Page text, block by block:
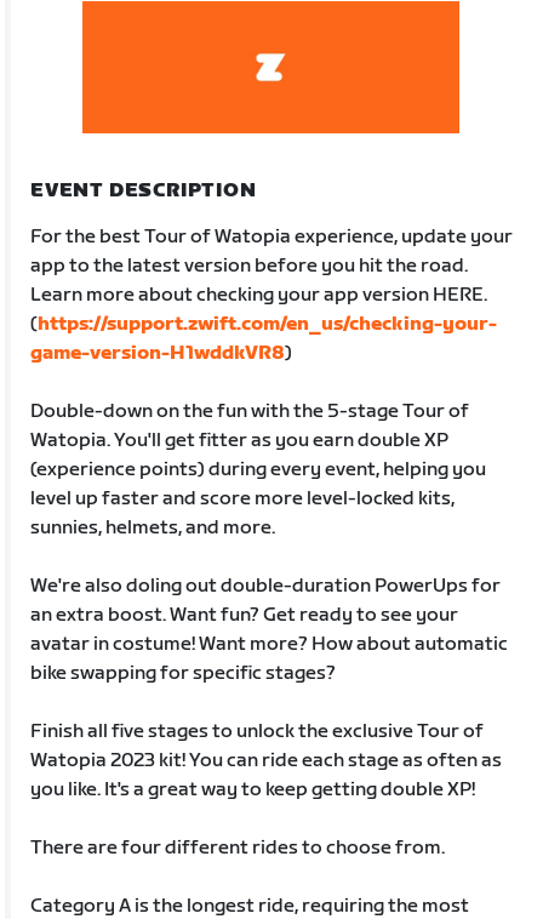
EVENT DESCRIPTION
For the best Tour of Watopia experience, update your
app to the latest version before you hit the road.
Learn more about checking your app version HERE.
(https://support.zwift.com/en_us/checking-your-
game-version-H1wddkVR8)
Double-down on the fun with the 5-stage Tour of
Watopia. You'll get fitter as you earn double XP
(experience points) during every event, helping you
level up faster and score more level-locked kits,
sunnies, helmets, and more.
We're also doling out double-duration PowerUps for
an extra boost. Want fun? Get ready to see your
avatar in costume! Want more? How about automatic
bike swapping for specific stages?
Finish all five stages to unlock the exclusive Tour of
Watopia 2023 kit! You can ride each stage as often as
you like. It's a great way to keep getting double XP!
There are four different rides to choose from.
Category A is the longest ride, requiring the most